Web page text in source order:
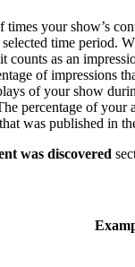
times your show’s
time period.
counts as an
of impressions
of your show
percentage of your
was published in
was discovered